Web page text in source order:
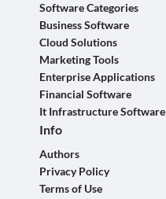
Software Categories
Business Software
Cloud Solutions
Marketing Tools
Enterprise Applications
Financial Software
It Infrastructure Software
Info
Authors
Privacy Policy
Terms of Use